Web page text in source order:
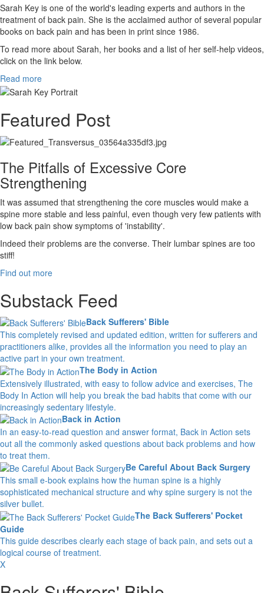
Sarah Key is one of the world's leading experts and authors in the
treatment of back pain. She is the acclaimed author of several popular
books on back pain and has been in print since 1986.
To read more about Sarah, her books and a list of her self-help videos,
click on the link below.
Read more
Featured Post
The Pitfalls of Excessive Core
Strengthening
It was assumed that strengthening the core muscles would make a
spine more stable and less painful, even though very few patients with
low back pain show symptoms of 'instability'.
Indeed their problems are the converse. Their lumbar spines are too
stiff!
Find out more
Substack Feed
Back Sufferers' Bible
This completely revised and updated edition, written for sufferers and
practitioners alike, provides all the information you need to play an
active part in your own treatment.
The Body in Action
Extensively illustrated, with easy to follow advice and exercises, The
Body In Action will help you break the bad habits that come with our
increasingly sedentary lifestyle.
Back in Action
In an easy-to-read question and answer format, Back in Action sets
out all the commonly asked questions about back problems and how
to treat them.
Be Careful About Back Surgery
This small e-book explains how the human spine is a highly
sophisticated mechanical structure and why spine surgery is not the
silver bullet.
The Back Sufferers' Pocket
Guide
This guide describes clearly each stage of back pain, and sets out a
logical course of treatment.
X